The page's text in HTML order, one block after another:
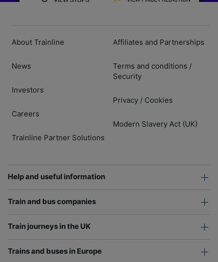
About Trainline
News
Investors
Careers
Trainline Partner Solutions
Affiliates and Partnerships
Terms and conditions /
Security
Privacy / Cookies
Modern Slavery Act (UK)
Help and useful information
Train and bus companies
Train journeys in the UK
Trains and buses in Europe